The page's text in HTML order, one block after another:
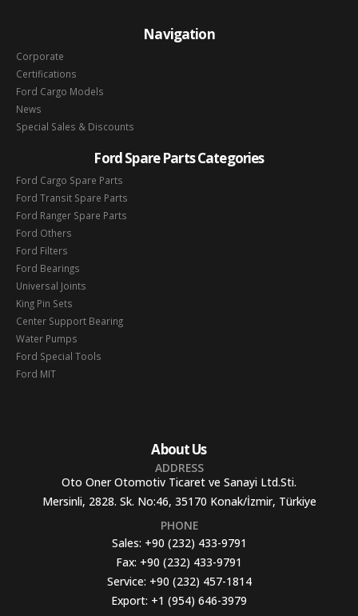
Navigation
Corporate
Certifications
Ford Cargo Models
News
Special Sales & Discounts
Ford Spare Parts Categories
Ford Cargo Spare Parts
Ford Transit Spare Parts
Ford Ranger Spare Parts
Ford Others
Ford Filters
Ford Bearings
Universal Joints
King Pin Sets
Center Support Bearing
Water Pumps
Ford Special Tools
Ford MIT
About Us
ADDRESS
Oto Oner Otomotiv Ticaret ve Sanayi Ltd.Sti.
Mersinli, 2828. Sk. No:46, 35170 Konak/İzmir, Türkiye
PHONE
Sales: +90 (232) 433-9791
Fax: +90 (232) 433-9791
Service: +90 (232) 457-1814
Export: +1 (954) 646-3979